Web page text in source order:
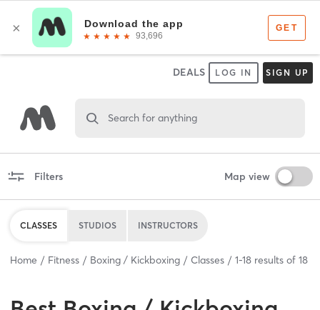
DEALS LOG IN SIGN UP
Search for anything
Filters Map view
CLASSES STUDIOS INSTRUCTORS
Home Fitness Boxing / Kickboxing Classes 1-18 results of 18